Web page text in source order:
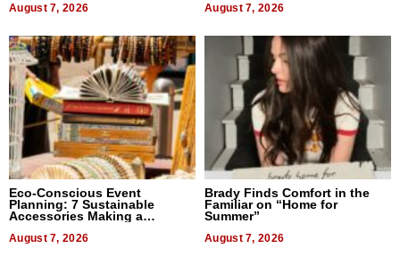
August 7, 2026 August 7, 2026
Eco-Conscious Event
Planning: 7 Sustainable
Accessories Making a
August 7, 2026
Brady Finds Comfort in the
Familiar on “Home for
Summer”
August 7, 2026